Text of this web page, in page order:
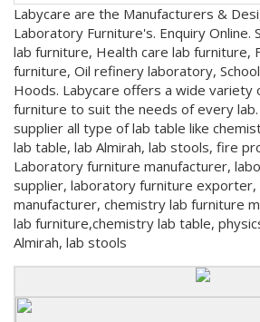
Labycare are the Manufacturers &
Laboratory Furniture's. Enquiry Online.
lab furniture, Health care lab furniture,
furniture, Oil refinery laboratory,
Hoods. Labycare offers a wide variety
furniture to suit the needs of every
supplier all type of lab table like
lab table, lab Almirah, lab stools, fire
Laboratory furniture manufacturer,
supplier, laboratory furniture exporter,
manufacturer, chemistry lab furniture
lab furniture,chemistry lab table,
Almirah, lab stools